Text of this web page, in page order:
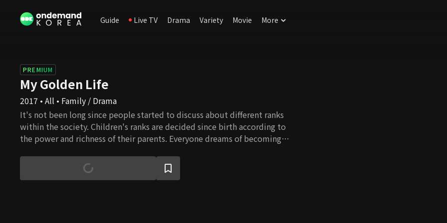
Guide Live TV Drama Variety Movie More
PREMIUM
My Golden Life
2017 • All • Family / Drama
It's not been long since people started to discuss about different ranks
within the society. Children's ranks are decided since birth according to
the power and richness of their parents. Everyone dreams of becoming
even more nowadays. Here is a girl who struggles to climb up the ladder of
hierarchy. In the process, she realizes how to seek true happiness in her